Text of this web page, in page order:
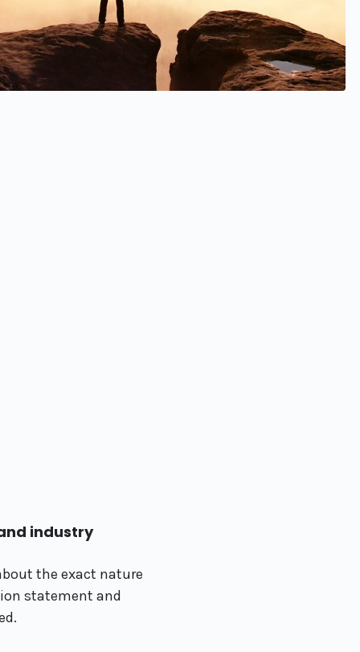
industry
the exact nature
statement and